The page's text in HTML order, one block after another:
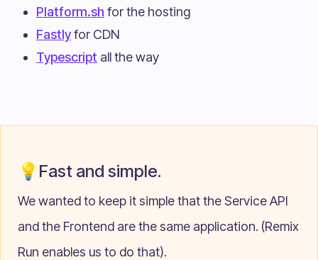
Platform.sh for the hosting
Fastlyfor CDN
Typescript all the way
💡Fast and simple.
We wanted to keep it simple that the Service API
and the Frontend are the same application. (Remix
Run enables us to do that).